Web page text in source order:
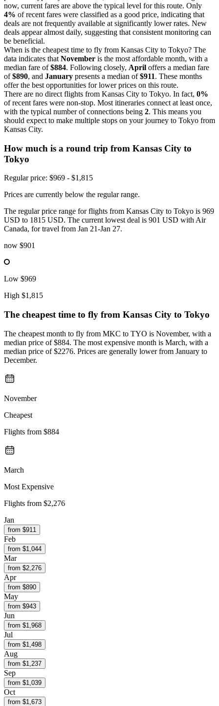
now, current fares are above the typical level for this route. Only
4% of recent fares were classified as a good price, indicating that
deals are not frequently available at significantly lower rates. New
deals appear almost daily, suggesting that consistent monitoring can
be beneficial.
When is the cheapest time to fly from Kansas City to Tokyo? The
data indicates that November is the most affordable month, with a
median fare of$884. Following closely, April offers a median fare
of$890, and January presents a median of$911. These months
offer the best opportunities for lower prices on this route.
There are no direct flights from Kansas City to Tokyo. In fact, 0%
of recent fares were non-stop. Most itineraries connect at least once,
with the typical number of connections being 2. This means you
should expect to make multiple stops on your journey to Tokyo from
Kansas City.
How much is a round trip from Kansas City to
Tokyo
Regular price: $969 - $1,815
Prices are currently below the regular range.
The regular price range for flights from Kansas City to Tokyo is 969
USD to 1815 USD. The current lowest deal is 901 USD with Air
Canada, for travel from Jan 21-Jan 27.
now $901
Low $969
High $1,815
The cheapest time to fly from Kansas City to Tokyo
The cheapest month to fly from MKC to TYO is November, with a
median price of $884. The most expensive month is March, with a
median price of $2276. Prices are generally lower from January to
December.
November
Cheapest
Flights from $884
March
Most Expensive
Flights from $2,276
Jan
from $911
Feb
from $1,044
Mar
from $2,276
Apr
from $890
May
from $943
Jun
from $1,968
Jul
from $1,498
Aug
from $1,237
Sep
from $1,039
Oct
from $1,673